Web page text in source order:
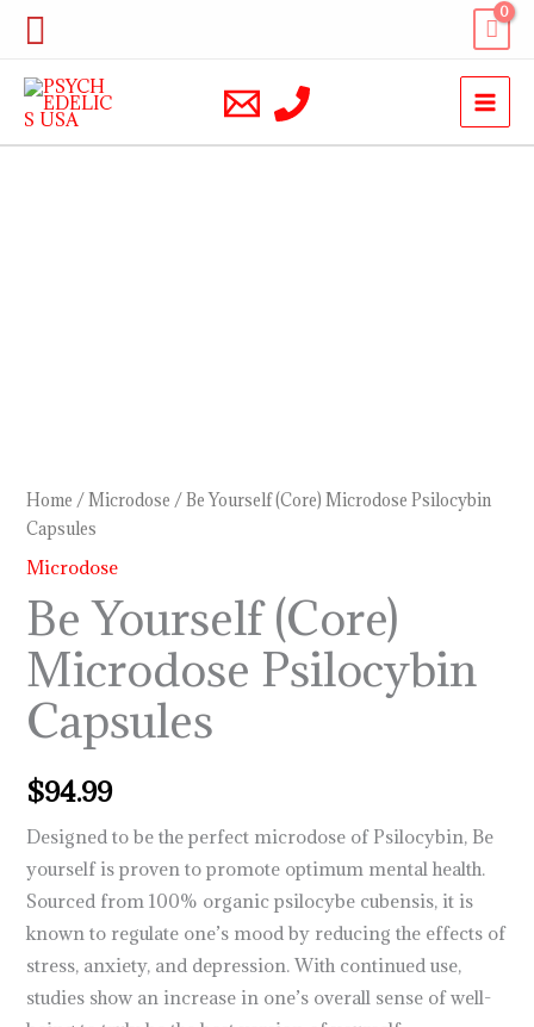
Skip
content
Search
Home /Microdose / Be Yourself (Core) Microdose Psilocybin
Capsules
Microdose
Be Yourself (Core)
Microdose Psilocybin
Capsules
$94.99
Designed to be the perfect microdose of Psilocybin, Be
yourself is proven to promote optimum mental health.
Sourced from 100% organic psilocybe cubensis, it is
known to regulate one’s mood by reducing the effects of
stress, anxiety, and depression. With continued use,
studies show an increase in one’s overall sense of well-